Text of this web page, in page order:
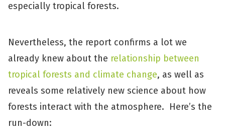
especially tropical forests.
Nevertheless, the report confirms a lot we
already knew about the relationship between
tropical forests and climate change, as well as
reveals some relatively new science about how
forests interact with the atmosphere. Here’s the
run-down: